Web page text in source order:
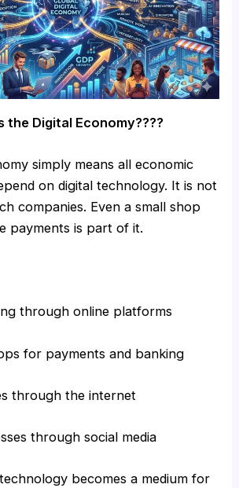
the Digital Economy????
simply means all economic
on digital technology. It is not
companies. Even a small shop
payments is part of it.
through online platforms
for payments and banking
through the internet
through social media
becomes a medium for